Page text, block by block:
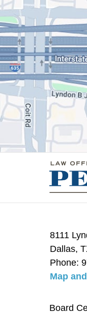
8111
Dallas,
Phone:
Map
Board